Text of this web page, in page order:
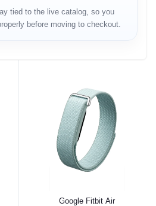
tied to the live catalog, so you
before moving to checkout.
Google Fitbit Air